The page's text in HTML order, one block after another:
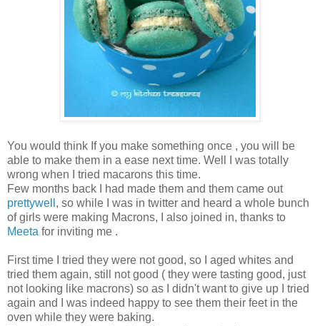
You would think If you make something once , you will be
able to make them in a ease next time. Well I was totally
wrong when I tried macarons this time.
Few months back I had made them and them came out
prettywell , so while I was in twitter and heard a whole bunch
of girls were making Macrons, I also joined in, thanks to
Meeta for inviting me .
First time I tried they were not good, so I aged whites and
tried them again, still not good ( they were tasting good, just
not looking like macrons) so as I didn't want to give up I tried
again and I was indeed happy to see them their feet in the
oven while they were baking.